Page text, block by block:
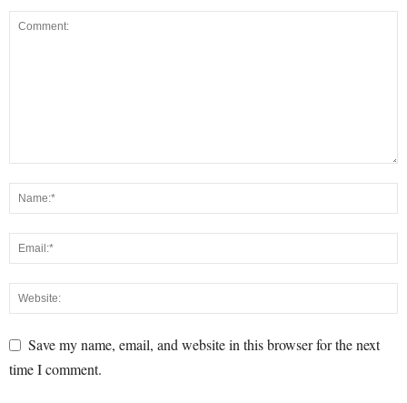
Save my name, email, and website in this browser for the next
time I comment.